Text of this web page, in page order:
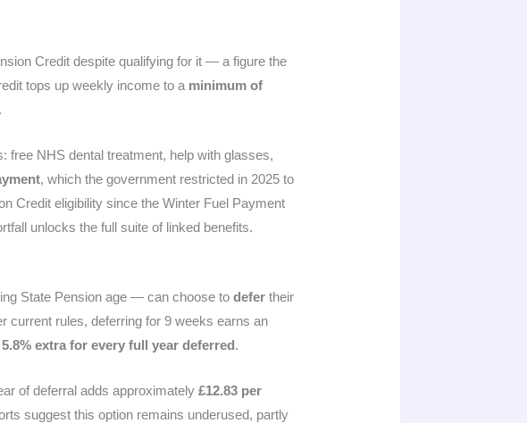
Credit despite qualifying for it — a figure the
tops up weekly income to a minimum of
free NHS dental treatment, help with glasses,
, which the government restricted in 2025 to
Credit eligibility since the Winter Fuel Payment
unlocks the full suite of linked benefits.
State Pension age — can choose todefer their
current rules, deferring for 9 weeks earns an
5.8% extra for every full year deferred.
of deferral adds approximately£12.83 per
suggest this option remains underused, partly